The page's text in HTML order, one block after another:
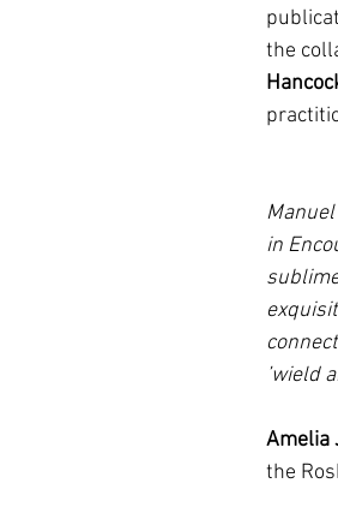
the
in
wield
Amelia
the